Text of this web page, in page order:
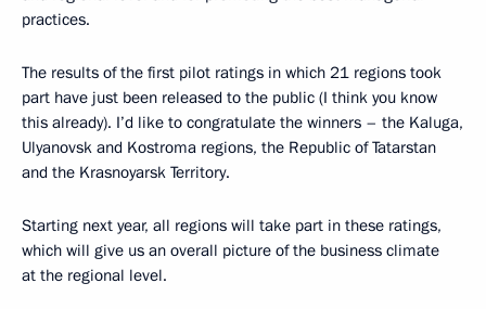
practices.
The results of the first pilot ratings in which 21 regions took
part have just been released to the public (I think you know
this already). I’d like to congratulate the winners – the Kaluga,
Ulyanovsk and Kostroma regions, the Republic of Tatarstan
and the Krasnoyarsk Territory.
Starting next year, all regions will take part in these ratings,
which will give us an overall picture of the business climate
at the regional level.